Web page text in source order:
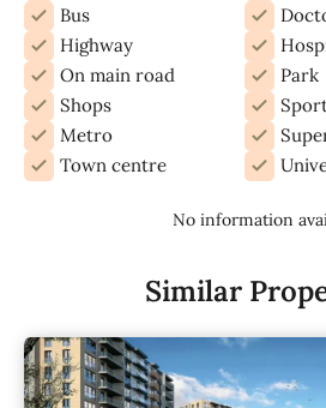
Bus
Highway
On main road
Park
Shops
Metro
Town centre
No information
Similar